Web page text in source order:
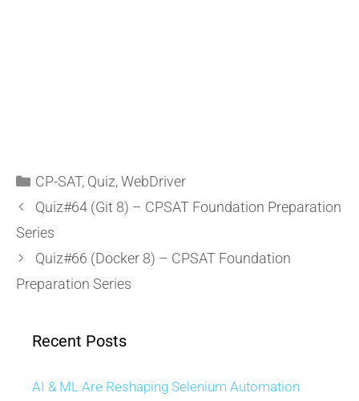
CP-SAT, Quiz,WebDriver
Quiz#64 (Git 8) – CPSAT Foundation Preparation
Series
Quiz#66 (Docker 8) – CPSAT Foundation
Preparation Series
Recent Posts
AI & ML Are Reshaping Selenium Automation